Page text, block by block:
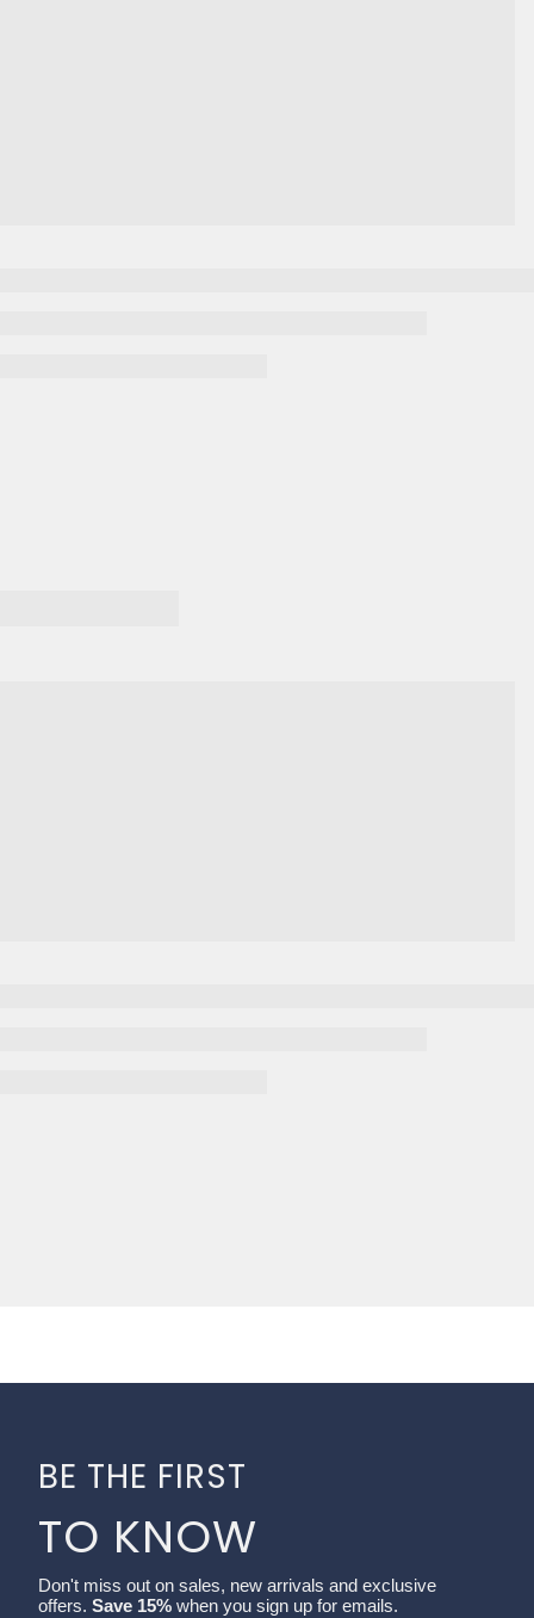
BE THE FIRST
TO KNOW
Don't miss out on sales, new arrivals and exclusive
offers. Save 15% when you sign up for emails.